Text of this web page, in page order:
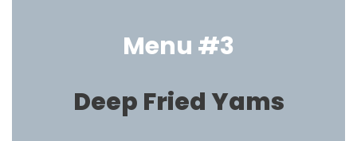
Menu #3
Deep Fried Yams